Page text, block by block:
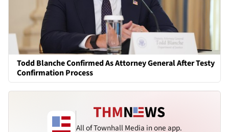
Todd Blanche Confirmed As Attorney General After Testy
Confirmation Process
All of Townhall Media in one app.